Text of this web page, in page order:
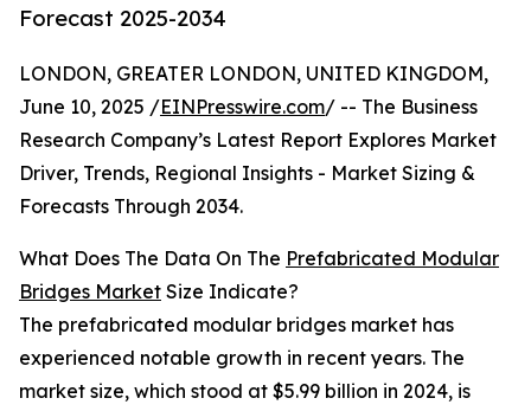
Forecast 2025-2034
LONDON, GREATER LONDON, UNITED KINGDOM,
June 10, 2025 /EINPresswire.com/ -- The Business
Research Company’s Latest Report Explores Market
Driver, Trends, Regional Insights - Market Sizing &
Forecasts Through 2034.
What Does The Data On The Prefabricated Modular
Bridges Market Size Indicate?
The prefabricated modular bridges market has
experienced notable growth in recent years. The
market size, which stood at $5.99 billion in 2024, is